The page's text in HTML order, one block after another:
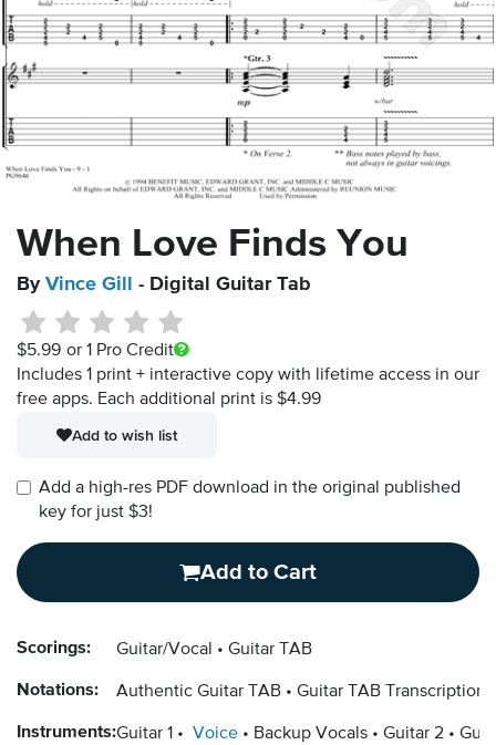
When Love Finds You
By Vince Gill - Digital Guitar Tab
$5.99 or 1 Pro Credit
Includes 1 print + interactive copy with lifetime access in our
free apps. Each additional print is $4.99
Add to wish list
Add a high-res PDF download in the original published
key for just $3!
Add to Cart
Scorings: Guitar/Vocal Guitar TAB
Notations: Authentic Guitar TAB Guitar TAB Transcription
Instruments:Guitar 1 Voice Backup Vocals Guitar 2